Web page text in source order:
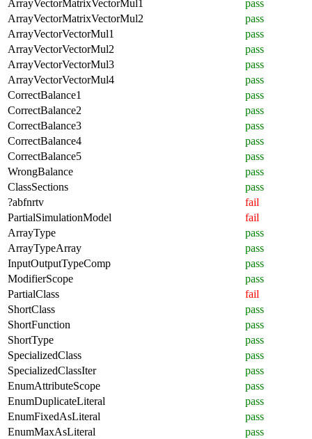
ArrayVectorMatrixVectorMul1
pass
ArrayVectorMatrixVectorMul2
pass
ArrayVectorVectorMul1
pass
ArrayVectorVectorMul2
pass
ArrayVectorVectorMul3
pass
ArrayVectorVectorMul4
pass
CorrectBalance1
pass
CorrectBalance2
pass
CorrectBalance3
pass
CorrectBalance4
pass
CorrectBalance5
pass
WrongBalance
pass
ClassSections
pass
?abfnrtv
fail
PartialSimulationModel
fail
ArrayType
pass
ArrayTypeArray
pass
InputOutputTypeComp
pass
ModifierScope
pass
PartialClass
fail
ShortClass
pass
ShortFunction
pass
ShortType
pass
SpecializedClass
pass
SpecializedClassIter
pass
EnumAttributeScope
pass
EnumDuplicateLiteral
pass
EnumFixedAsLiteral
pass
EnumMaxAsLiteral
pass